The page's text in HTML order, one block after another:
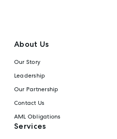
About Us
Our Story
Leadership
Our Partnership
Contact Us
AML Obligations
Services